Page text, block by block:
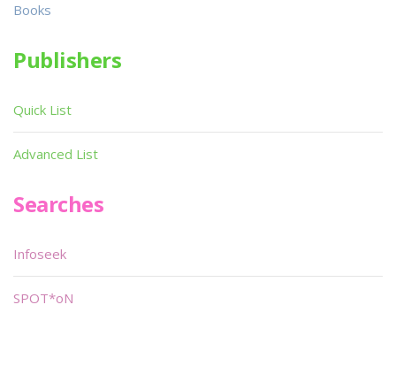
Books
Publishers
Quick List
Advanced List
Searches
Infoseek
SPOT*oN